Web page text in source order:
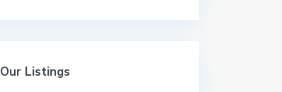
Our Listings